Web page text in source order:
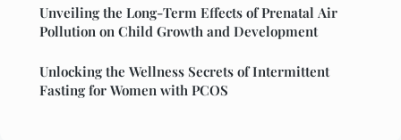
Unveiling the Long-Term Effects of Prenatal Air
Pollution on Child Growth and Development
Unlocking the Wellness Secrets of Intermittent
Fasting for Women with PCOS